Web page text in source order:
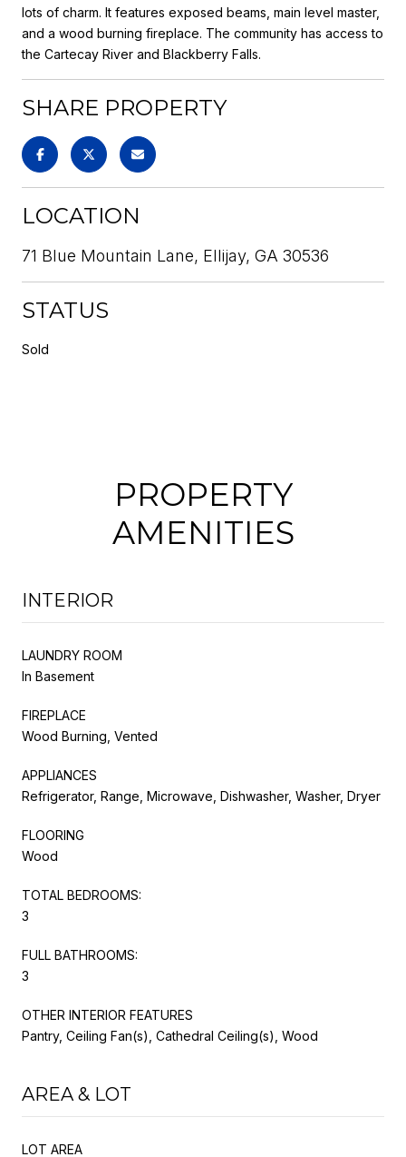
lots of charm. It features exposed beams, main level master,
and a wood burning fireplace. The community has access to
the Cartecay River and Blackberry Falls.
SHARE PROPERTY
LOCATION
71 Blue Mountain Lane, Ellijay, GA 30536
STATUS
Sold
PROPERTY
AMENITIES
INTERIOR
LAUNDRY ROOM
In Basement
FIREPLACE
Wood Burning, Vented
APPLIANCES
Refrigerator, Range, Microwave, Dishwasher, Washer, Dryer
FLOORING
Wood
TOTAL BEDROOMS:
3
FULL BATHROOMS:
3
OTHER INTERIOR FEATURES
Pantry, Ceiling Fan(s), Cathedral Ceiling(s), Wood
AREA & LOT
LOT AREA